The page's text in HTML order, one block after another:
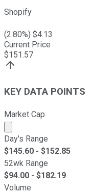
Shopify
(2.80%) $4.13
Current Price
$151.57
KEY DATA POINTS
Market Cap
Market cap
Day's Range
$145.60 - $152.85
52wk Range
$94.00 - $182.19
Volume